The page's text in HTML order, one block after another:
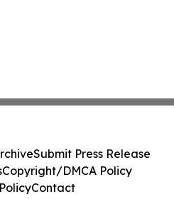
Submit Press Release
Copyright/DMCA Policy
Contact